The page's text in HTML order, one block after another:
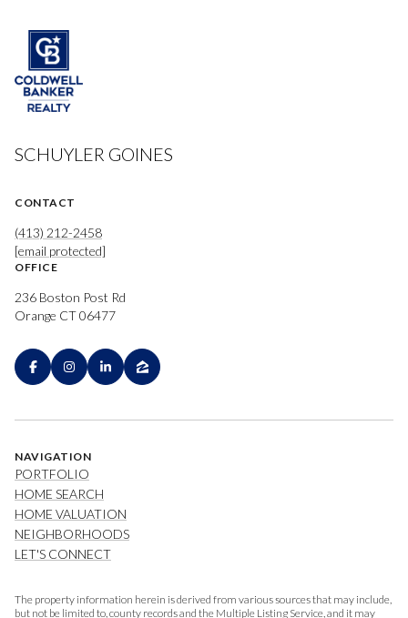
SCHUYLER GOINES
CONTACT
(413) 212-2458
[email protected]
OFFICE
236 Boston Post Rd
Orange CT 06477
NAVIGATION
PORTFOLIO
HOME SEARCH
HOME VALUATION
NEIGHBORHOODS
LET'S CONNECT
The property information herein is derived from various sources that may include,
but not be limited to, county records and the Multiple Listing Service, and it may